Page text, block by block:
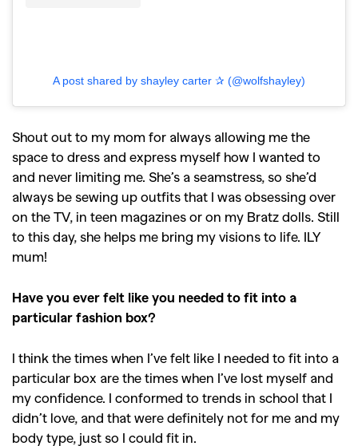
A post shared by shayley carter ✰ (@wolfshayley)
Shout out to my mom for always allowing me the
space to dress and express myself how I wanted to
and never limiting me. She’s a seamstress, so she’d
always be sewing up outfits that I was obsessing over
on the TV, in teen magazines or on my Bratz dolls. Still
to this day, she helps me bring my visions to life. ILY
mum!
Have you ever felt like you needed to fit into a
particular fashion box?
I think the times when I’ve felt like I needed to fit into a
particular box are the times when I’ve lost myself and
my confidence. I conformed to trends in school that I
didn’t love, and that were definitely not for me and my
body type, just so I could fit in.